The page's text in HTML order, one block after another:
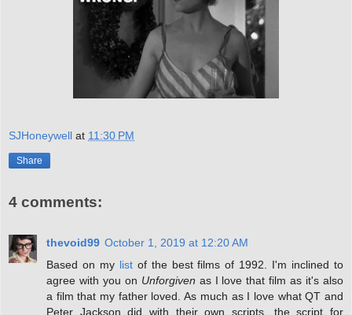
SJHoneywell at 11:30 PM
Share
4 comments:
thevoid99 October 1, 2019 at 12:20 AM
Based on my listof the best films of 1992. I'm inclined to
agree with you on Unforgiven as I love that film as it's also
a film that my father loved. As much as I love what QT and
Peter Jackson did with their own scripts, the script for